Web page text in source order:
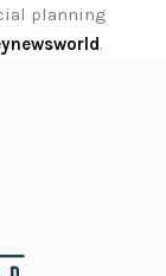
planning
.